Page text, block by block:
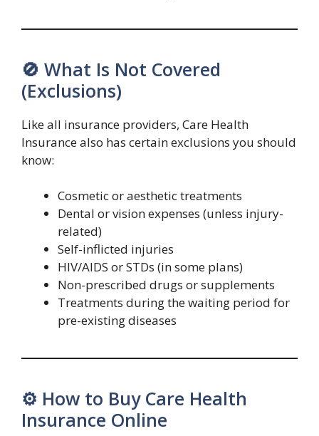
🚫 What Is Not Covered
(Exclusions)
Like all insurance providers, Care Health
Insurance also has certain exclusions you should
know:
Cosmetic or aesthetic treatments
Dental or vision expenses (unless injury-
related)
Self-inflicted injuries
HIV/AIDS or STDs (in some plans)
Non-prescribed drugs or supplements
Treatments during the waiting period for
pre-existing diseases
⚙️ How to Buy Care Health
Insurance Online